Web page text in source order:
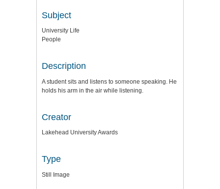
Subject
University Life
People
Description
A student sits and listens to someone speaking. He
holds his arm in the air while listening.
Creator
Lakehead University Awards
Type
Still Image